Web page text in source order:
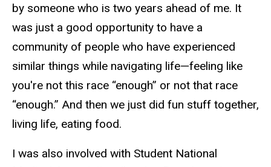
by someone who is two years ahead of me. It
was just a good opportunity to have a
community of people who have experienced
similar things while navigating life—feeling like
you're not this race “enough” or not that race
“enough.” And then we just did fun stuff together,
living life, eating food.
I was also involved with Student National